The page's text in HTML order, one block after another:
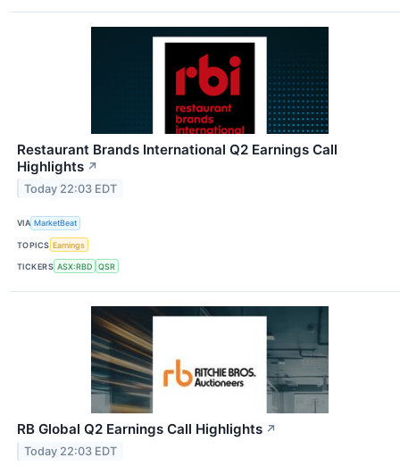
Restaurant Brands International Q2 Earnings Call
Highlights ↗
Today 22:03 EDT
VIA MarketBeat
TOPICS Earnings
TICKERS ASX:RBD QSR
RB Global Q2 Earnings Call Highlights ↗
Today 22:03 EDT